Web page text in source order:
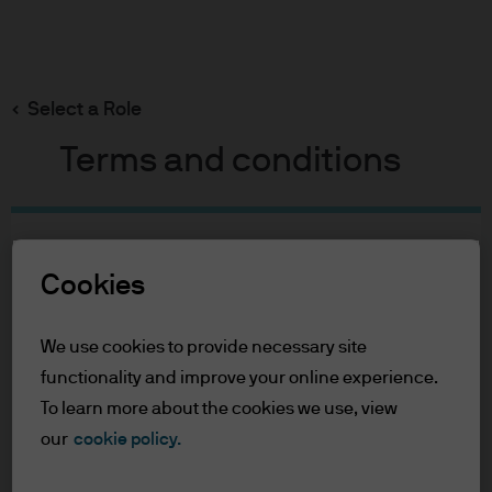
Select a Role
Terms and conditions
For Professional Clients
For Professional Clients
In order to enter the page please read the
information below and affirm by clicking
main
Cookies
We use cookies to provide necessary site
functionality and improve your online experience.
To learn more about the cookies we use, view
our cookie policy.